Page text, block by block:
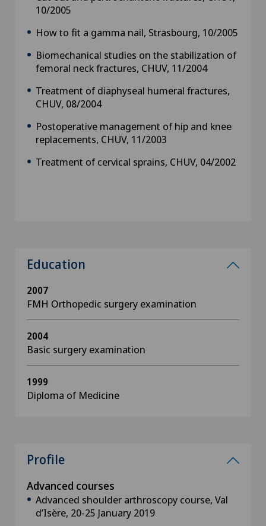
10/2005
How to fit a gamma nail, Strasbourg, 10/2005
Biomechanical studies on the stabilization of
femoral neck fractures, CHUV, 11/2004
Treatment of diaphyseal humeral fractures,
CHUV, 08/2004
Postoperative management of hip and knee
replacements, CHUV, 11/2003
Treatment of cervical sprains, CHUV, 04/2002
Education
2007
FMH Orthopedic surgery examination
2004
Basic surgery examination
1999
Diploma of Medicine
Profile
Advanced courses
Advanced shoulder arthroscopy course, Val
d’Isère, 20-25 January 2019